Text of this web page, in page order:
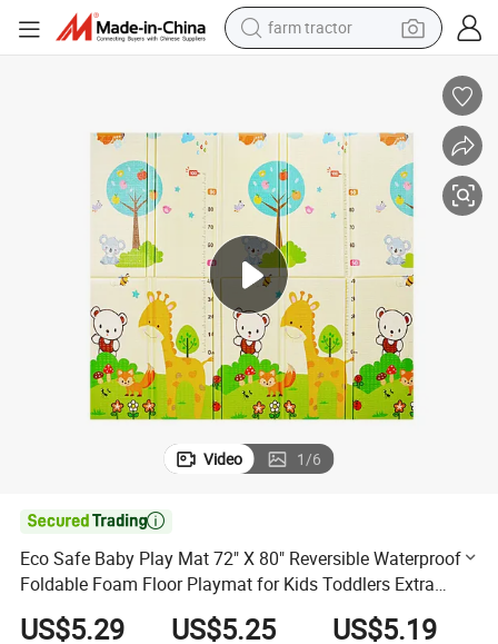
living room sofa
earbud
dirt bike
smart phone
Video 1/6

Eco Safe Baby Play Mat 72" X 80" Reversible Waterproof
Foldable Foam Floor Playmat for Kids Toddlers Extra
Large Anti- Slip Baby Crawling Mat
US$5.29 US$5.25 US$5.19